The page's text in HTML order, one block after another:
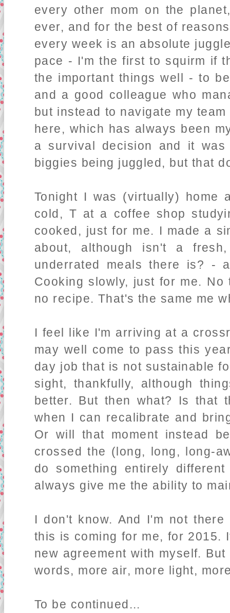
every other mom on the
ever, and for the best of
every week is an absolute
pace - I'm the first to squirm if
the important things well - to
and a good colleague who
but instead to navigate my
here, which has always been
a survival decision and it
biggies being juggled, but that
Tonight I was (virtually) home
cold, T at a coffee shop
cooked, just for me. I made a
about, although isn't a
underrated meals there is? -
Cooking slowly, just for me.
no recipe. That's the same me
I feel like I'm arriving at a
may well come to pass this
day job that is not sustainable
sight, thankfully, although
better. But then what? Is that
when I can recalibrate and
Or will that moment instead
crossed the (long, long, long-
do something entirely
always give me the ability to
I don't know. And I'm not
this is coming for me, for 2015.
new agreement with myself.
words, more air, more light,
To be continued...